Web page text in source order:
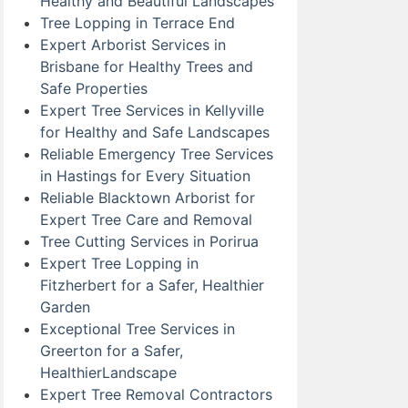
Tree Lopping in Terrace End
Expert Arborist Services in
Brisbane for Healthy Trees and
Safe Properties
Expert Tree Services in Kellyville
for Healthy and Safe Landscapes
Reliable Emergency Tree Services
in Hastings for Every Situation
Reliable Blacktown Arborist for
Expert Tree Care and Removal
Tree Cutting Services in Porirua
Expert Tree Lopping in
Fitzherbert for a Safer, Healthier
Garden
Exceptional Tree Services in
Greerton for a Safer,
HealthierLandscape
Expert Tree Removal Contractors